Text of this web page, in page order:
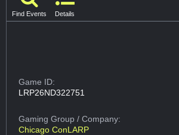
Find Events Details
Game ID:
LRP26ND322751
Gaming Group/ Company:
Chicago ConLARP